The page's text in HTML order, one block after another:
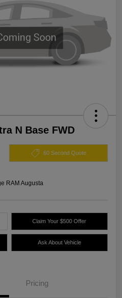
N Base FWD
60 Second Quote
RAM Augusta
Claim Your $500 Offer
Ask About Vehicle
Pricing